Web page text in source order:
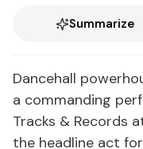
Summarize
Dancehall
a commanding
Tracks & Records
the headline act